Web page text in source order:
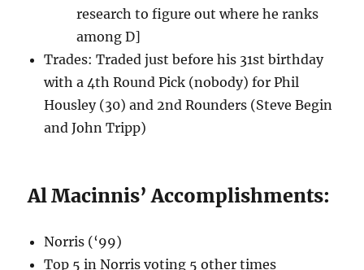
research to figure out where he ranks
among D]
Trades: Traded just before his 31st birthday
with a 4th Round Pick (nobody) for Phil
Housley (30) and 2nd Rounders (Steve Begin
and John Tripp)
Al Macinnis’ Accomplishments:
Norris (‘99)
Top 5 in Norris voting 5 other times